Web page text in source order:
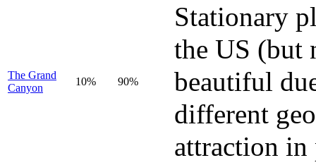
The Grand
Canyon
10% 90%
Stationary
the US (but
beautiful
different
attraction in